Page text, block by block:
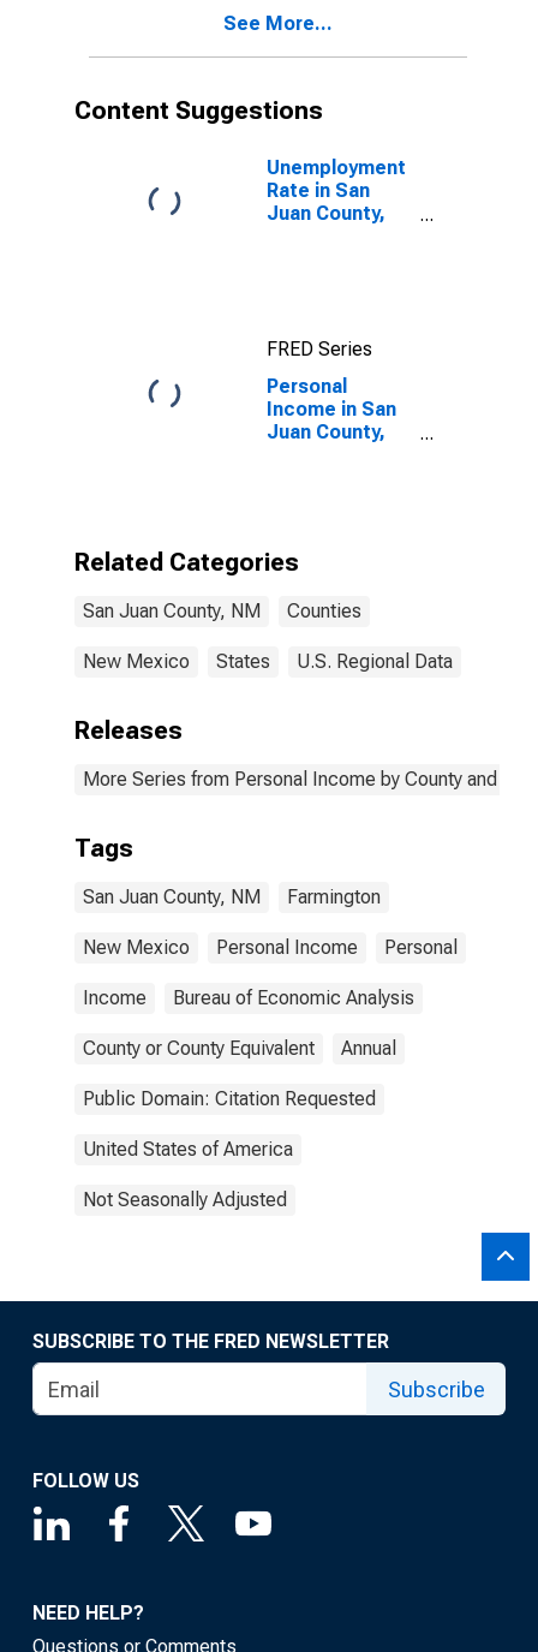
County, NM
See More...
Content Suggestions
Unemployment
Rate in San
Juan County,
FRED Series
Personal
Income in San
Juan County,
Related Categories
San Juan County, NM Counties
New Mexico States U.S. Regional Data
Releases
More Series from Personal Income by County and
Tags
San Juan County, NM Farmington
New Mexico Personal Income Personal
Income Bureau of Economic Analysis
County or County Equivalent Annual
Public Domain: Citation Requested
United States of America
Not Seasonally Adjusted
SUBSCRIBE TO THE FRED NEWSLETTER
Subscribe
FOLLOW US
NEED HELP?
Questions or Comments